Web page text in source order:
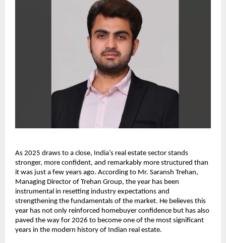
As 2025 draws to a close, India’s real estate sector stands
stronger, more confident, and remarkably more structured than
it was just a few years ago. According to Mr. Saransh Trehan,
Managing Director of Trehan Group, the year has been
instrumental in resetting industry expectations and
strengthening the fundamentals of the market. He believes this
year has not only reinforced homebuyer confidence but has also
paved the way for 2026 to become one of the most significant
years in the modern history of Indian real estate.